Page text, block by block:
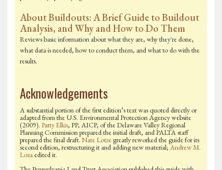
About Buildouts: A Brief Guide to Buildout
Analysis, and Why and How to Do Them
Reviews basic information about what they are, why they're done,
what data is needed, how to conduct them, and what to do with the
results.
Acknowledgements
A substantial portion of the first edition’s text was quoted directly or
adapted from the U.S. Environmental Protection Agency website
(2009). Patty Elkis, PP, AICP, of the Delaware Valley Regional
Planning Commission prepared the initial draft, and PALTA staff
prepared the final draft. Nate Lotzegreatly reworked the guide for its
second edition, restructuring it and adding new material; Andrew M.
Loza edited it.